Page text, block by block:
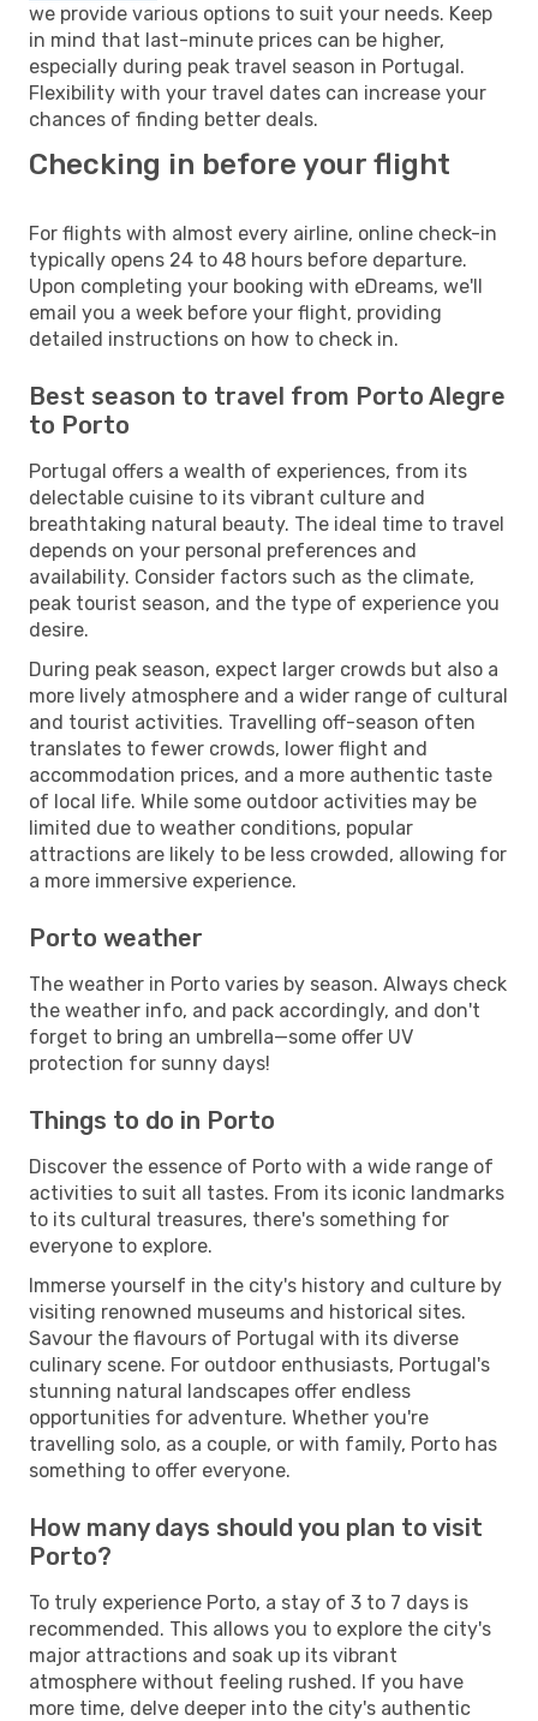
we provide various options to suit your needs. Keep
in mind that last-minute prices can be higher,
especially during peak travel season in Portugal.
Flexibility with your travel dates can increase your
chances of finding better deals.
Checking in before your flight
For flights with almost every airline, online check-in
typically opens 24 to 48 hours before departure.
Upon completing your booking with eDreams, we'll
email you a week before your flight, providing
detailed instructions on how to check in.
Best season to travel from Porto Alegre
to Porto
Portugal offers a wealth of experiences, from its
delectable cuisine to its vibrant culture and
breathtaking natural beauty. The ideal time to travel
depends on your personal preferences and
availability. Consider factors such as the climate,
peak tourist season, and the type of experience you
desire.
During peak season, expect larger crowds but also a
more lively atmosphere and a wider range of cultural
and tourist activities. Travelling off-season often
translates to fewer crowds, lower flight and
accommodation prices, and a more authentic taste
of local life. While some outdoor activities may be
limited due to weather conditions, popular
attractions are likely to be less crowded, allowing for
a more immersive experience.
Porto weather
The weather in Porto varies by season. Always check
the weather info, and pack accordingly, and don't
forget to bring an umbrella—some offer UV
protection for sunny days!
Things to do in Porto
Discover the essence of Porto with a wide range of
activities to suit all tastes. From its iconic landmarks
to its cultural treasures, there's something for
everyone to explore.
Immerse yourself in the city's history and culture by
visiting renowned museums and historical sites.
Savour the flavours of Portugal with its diverse
culinary scene. For outdoor enthusiasts, Portugal's
stunning natural landscapes offer endless
opportunities for adventure. Whether you're
travelling solo, as a couple, or with family, Porto has
something to offer everyone.
How many days should you plan to visit
Porto?
To truly experience Porto, a stay of 3 to 7 days is
recommended. This allows you to explore the city's
major attractions and soak up its vibrant
atmosphere without feeling rushed. If you have
more time, delve deeper into the city's authentic